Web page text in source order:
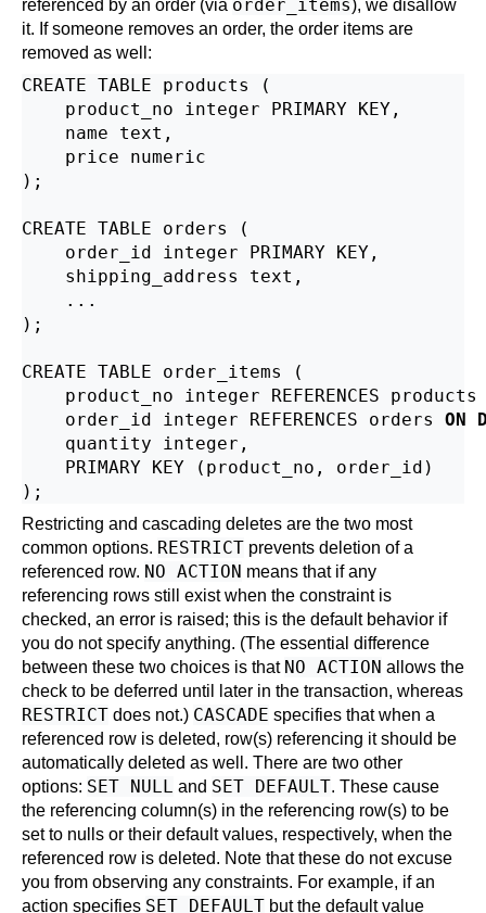
referenced by an order (via order_items), we disallow
it. If someone removes an order, the order items are
removed as well:
CREATE TABLE products (
    product_no integer PRIMARY KEY,
    name text,
    price numeric
);
CREATE TABLE orders (
    order_id integer PRIMARY KEY,
    shipping_address text,
    ...
);
CREATE TABLE order_items (
product_no integer REFERENCES
    order_id integer REFERENCES orders
ON
    quantity integer,
    PRIMARY KEY (product_no, order_id)
Restricting and cascading deletes are the two most
common options. RESTRICT prevents deletion of a
referenced row. NO ACTION means that if any
referencing rows still exist when the constraint is
checked, an error is raised; this is the default behavior if
you do not specify anything. (The essential difference
between these two choices is that NO ACTION allows the
check to be deferred until later in the transaction, whereas
RESTRICT does not.) CASCADE specifies that when a
referenced row is deleted, row(s) referencing it should be
automatically deleted as well. There are two other
options: SET NULL and SET DEFAULT. These cause
the referencing column(s) in the referencing row(s) to be
set to nulls or their default values, respectively, when the
referenced row is deleted. Note that these do not excuse
you from observing any constraints. For example, if an
action specifies SET DEFAULT but the default value